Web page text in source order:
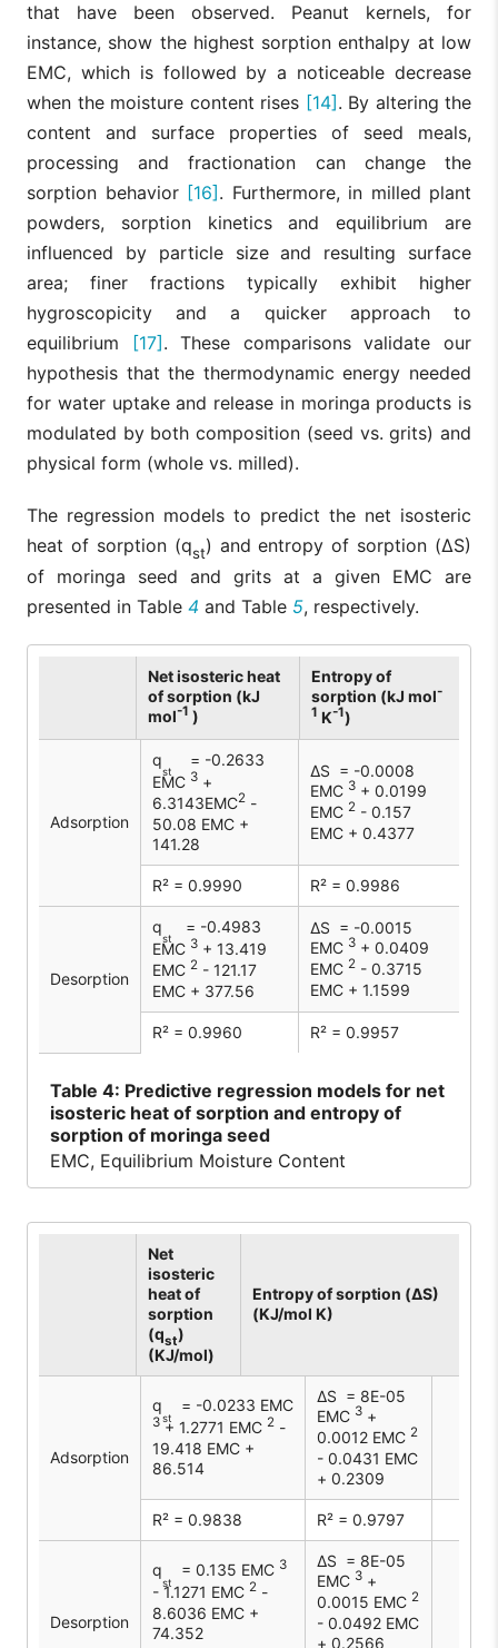
that have been observed. Peanut kernels, for
instance, show the highest sorption enthalpy at low
EMC, which is followed by a noticeable decrease
when the moisture content rises [14] . By altering the
content and surface properties of seed meals,
processing and fractionation can change the
sorption behavior [16] . Furthermore, in milled plant
powders, sorption kinetics and equilibrium are
influenced by particle size and resulting surface
area; finer fractions typically exhibit higher
hygroscopicity and a quicker approach to
equilibrium
[17] . These comparisons validate our
hypothesis that the thermodynamic energy needed
for water uptake and release in moringa products is
modulated by both composition (seed vs. grits) and
physical form (whole vs. milled).
The regression models to predict the net isosteric
heat of sorption (qst) and entropy of sorption (ΔS)
of moringa seed and grits at a given EMC are
presented in Table 4 and Table 5, respectively.
Net isosteric heat
of sorption (kJ
mol-1 )
Entropy of
sorption (kJ mol-
1 K-1)
Adsorption
q
st
= -0.2633
EMC 3 +
6.3143EMC2 -
50.08 EMC +
141.28
∆S = -0.0008
EMC 3 + 0.0199
EMC 2 - 0.157
EMC + 0.4377
R² = 0.9990 R² = 0.9986
Desorption
q
st
= -0.4983
EMC 3 + 13.419
EMC 2 - 121.17
EMC + 377.56
∆S = -0.0015
EMC 3 + 0.0409
EMC 2 - 0.3715
EMC + 1.1599
R² = 0.9960 R² = 0.9957
Table 4: Predictive regression models for net
isosteric heat of sorption and entropy of
sorption of moringa seed
EMC, Equilibrium Moisture Content
Net
isosteric
heat of
sorption
(qst)
(KJ/mol)
Entropy of sorption (ΔS)
(KJ/mol K)
Adsorption
q
st
= -0.0233 EMC
3+ 1.2771 EMC 2 -
19.418 EMC +
86.514
∆S = 8E-05
EMC 3 +
0.0012 EMC 2
- 0.0431 EMC
+ 0.2309
R² = 0.9838 R² = 0.9797
Desorption
q
st
= 0.135 EMC 3
- 1.1271 EMC 2 -
8.6036 EMC +
74.352
∆S = 8E-05
EMC 3 +
0.0015 EMC 2
- 0.0492 EMC
+ 0.2566